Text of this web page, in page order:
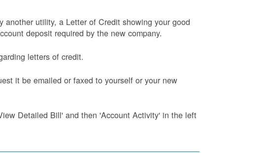
another utility, a Letter of Credit showing your good
deposit required by the new company.
letters of credit.
it be emailed or faxed to yourself or your new
Detailed Bill' and then 'Account Activity' in the left